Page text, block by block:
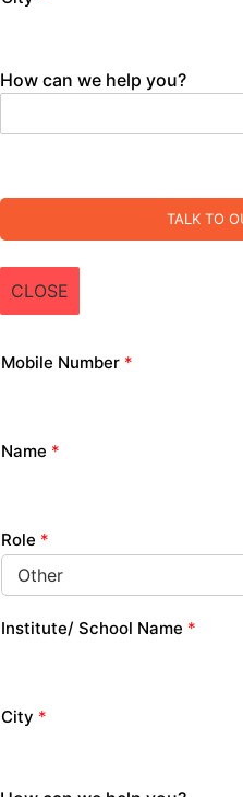
How can we help you?
TALK TO
CLOSE
Mobile Number *
Name *
Role *
Institute/ School Name *
City *